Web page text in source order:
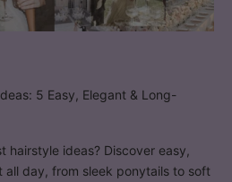
5 Easy, Elegant & Long-
hairstyle ideas? Discover easy,
all day, from sleek ponytails to soft